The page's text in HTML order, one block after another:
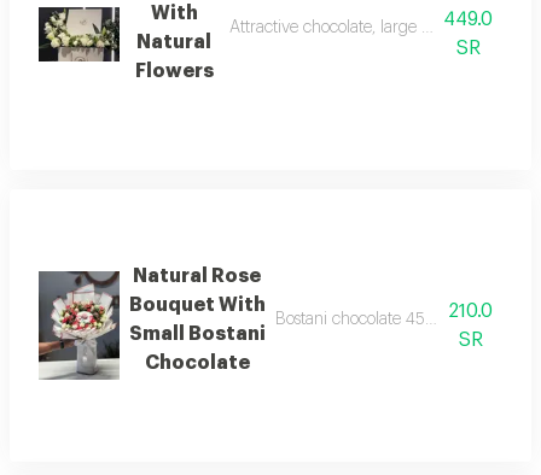
With
Natural
Flowers
Attractive chocolate, large box containing
449.0
SR
Natural Rose
Bouquet With
Small Bostani
Chocolate
Bostani chocolate 45 grams with a
210.0
SR